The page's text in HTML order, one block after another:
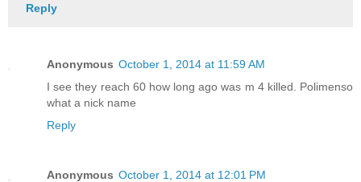
Reply
Anonymous October 1, 2014 at 11:59 AM
I see they reach 60 how long ago was m 4 killed. Polimenso
what a nick name
Reply
Anonymous October 1, 2014 at 12:01 PM